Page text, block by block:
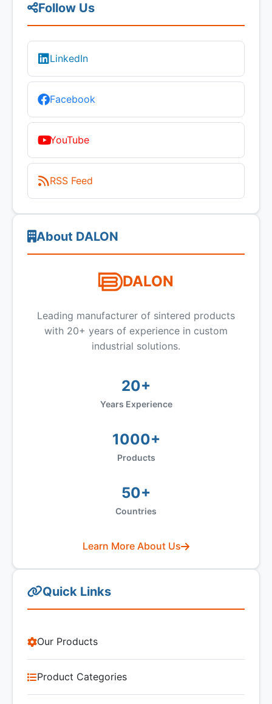
Follow Us
LinkedIn
Facebook
YouTube
RSS Feed
About DALON
DALON
Leading manufacturer of sintered products
with 20+ years of experience in custom
industrial solutions.
20+
Years Experience
1000+
Products
50+
Countries
Learn More About Us
Quick Links
Our Products
Product Categories